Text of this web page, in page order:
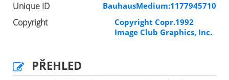
Unique ID BauhausMedium:1177945710
Copyright
Copyright Copr.1992
Image Club Graphics, Inc.
PŘEHLED